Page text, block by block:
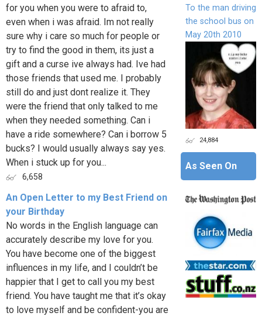
for you when you were to afraid to,
even when i was afraid. Im not really
sure why i care so much for people or
try to find the good in them, its just a
gift and a curse ive always had. Ive had
those friends that used me. I probably
still do and just dont realize it. They
were the friend that only talked to me
when they needed something. Can i
have a ride somewhere? Can i borrow 5
bucks? I would usually always say yes.
When i stuck up for you...
6,658
An Open Letter to my Best Friend on
your Birthday
No words in the English language can
accurately describe my love for you.
You have become one of the biggest
influences in my life, and I couldn’t be
happier that I get to call you my best
friend. You have taught me that it’s okay
to love myself and be confident-you are
To the man driving
the school bus on
May 20th 2010
24,884
As Seen On